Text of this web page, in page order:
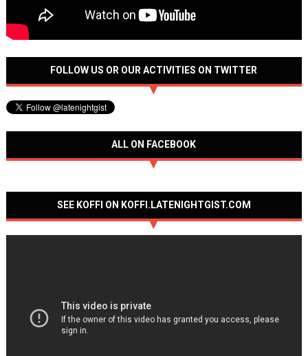
FOLLOW US OR OUR ACTIVITIES ON TWITTER
ALL ON FACEBOOK
SEE KOFFI ON KOFFI.LATENIGHTGIST.COM